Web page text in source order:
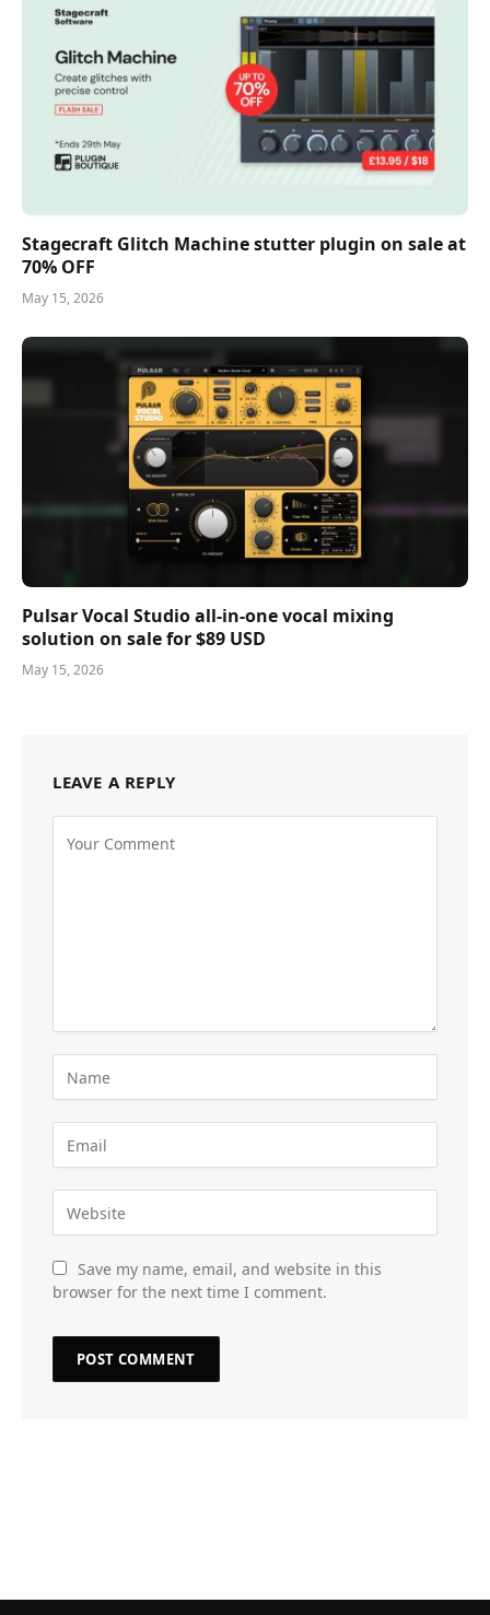
Stagecraft Glitch Machine stutter plugin on sale at
70% OFF
May 15, 2026
Pulsar Vocal Studio all-in-one vocal mixing
solution on sale for $89 USD
May 15, 2026
LEAVE A REPLY
Save my name, email, and website in this
browser for the next time I comment.